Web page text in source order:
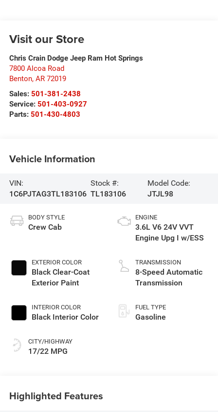
Visit our Store
Chris Crain Dodge Jeep Ram Hot Springs
7800 Alcoa Road
Benton, AR 72019
Sales: 501-381-2438
Service: 501-403-0927
Parts: 501-430-4803
Vehicle Information
VIN:
1C6PJTAG3TL183106
Stock #:
TL183106
Model Code:
JTJL98
BODY STYLE
Crew Cab
EXTERIOR COLOR
Black Clear-Coat
Exterior Paint
INTERIOR COLOR
Black Interior Color
CITY/HIGHWAY
17/22 MPG
ENGINE
3.6L V6 24V VVT
Engine Upg I w/ESS
TRANSMISSION
8-Speed Automatic
Transmission
FUEL TYPE
Gasoline
Highlighted Features